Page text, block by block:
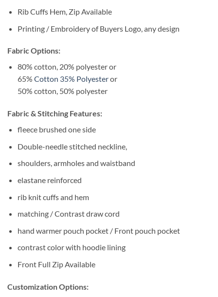
Rib Cuffs Hem, Zip Available
Printing / Embroidery of Buyers Logo, any design
Fabric Options:
80% cotton, 20% polyester or
65% Cotton 35% Polyesteror
50% cotton, 50% polyester
Fabric & Stitching Features:
fleece brushed one side
Double-needle stitched neckline,
shoulders, armholes and waistband
elastane reinforced
rib knit cuffs and hem
matching / Contrast draw cord
hand warmer pouch pocket / Front pouch pocket
contrast color with hoodie lining
Front Full Zip Available
Customization Options: